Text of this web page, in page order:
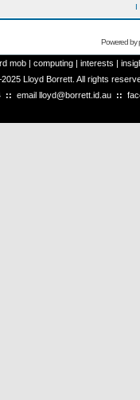
I
Powered by
mob | computing | interests |
Lloyd Borrett. All rights
:: email lloyd@borrett.id.au ::